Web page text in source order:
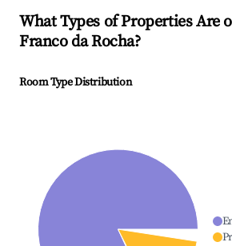
What Types of Properties Are
Franco da Rocha?
Room Type Distribution